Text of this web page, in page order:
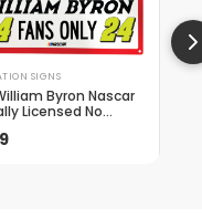
SIGNS
Byron Nascar
Licensed No